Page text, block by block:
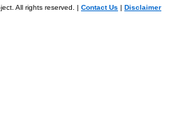
All rights reserved. | Contact Us | Disclaimer